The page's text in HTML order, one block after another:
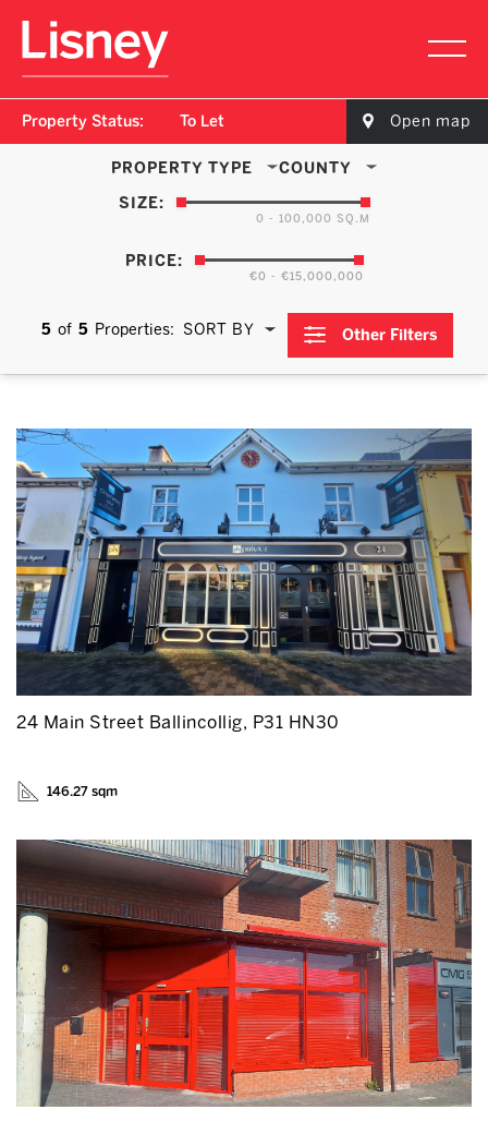
Property Status: To Let Open map
PROPERTY TYPE
COUNTY
SIZE:
0 - 100,000 SQ.M
PRICE:
€0 - €15,000,000
5 of 5 Properties: SORT BY Other Filters
24 Main Street Ballincollig, P31 HN30
146.27 sqm